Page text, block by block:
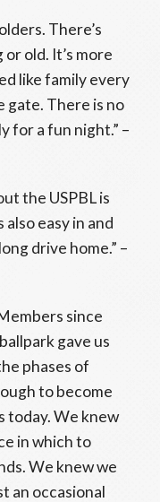
There’s
old. It’s more
like family every
gate. There is no
for a fun night.” –
the USPBL is
easy in and
drive home.” –
since
gave us
phases of
to become
today. We knew
in which to
We knew we
an occasional